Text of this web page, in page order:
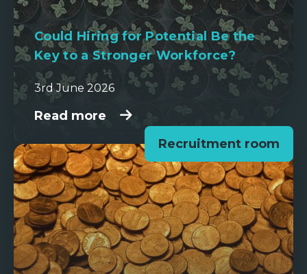
Could Hiring for Potential Be the
Key to a Stronger Workforce?
3rd June 2026
Read more
Recruitment room